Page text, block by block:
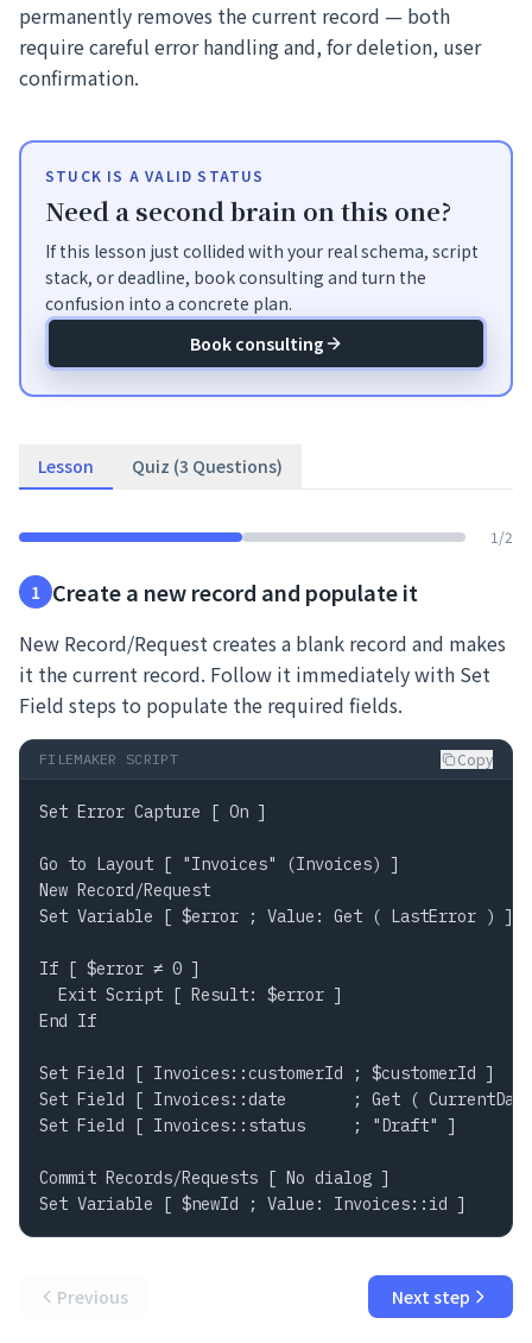
permanently removes the current record — both
require careful error handling and, for deletion, user
confirmation.
STUCK IS A VALID STATUS
Need a second brain on this one?
If this lesson just collided with your real schema, script
stack, or deadline, book consulting and turn the
confusion into a concrete plan.
Book consulting
Lesson Quiz (3 Questions)
1 /2
1 Create a new record and populate it
New Record/Request creates a blank record and makes
it the current record. Follow it immediately with Set
Field steps to populate the required fields.
FILEMAKER SCRIPT Copy
Set Error Capture [ On ]
Go to Layout [ "Invoices" (Invoices) ]
New Record/Request
Set Variable [ $error ; Value: Get ( LastError ) ]
If [ $error ≠ 0 ]
  Exit Script [ Result: $error ]
End If
Set Field [ Invoices::customerId ; $customerId ]
Set Field [ Invoices::date       ; Get (
Set Field [ Invoices::status     ; "Draft" ]
Commit Records/Requests [ No dialog ]
Set Variable [ $newId ; Value: Invoices::id ]
Previous Next step